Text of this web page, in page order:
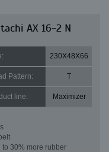
AX 16-2 N
230X48X66
Pattern: T
line: Maximizer
30% more rubber